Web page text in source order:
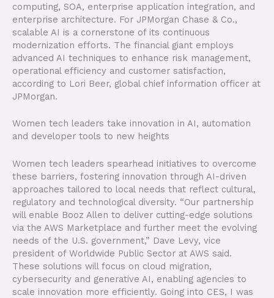
computing, SOA, enterprise application integration, and
enterprise architecture. For JPMorgan Chase & Co.,
scalable AI is a cornerstone of its continuous
modernization efforts. The financial giant employs
advanced AI techniques to enhance risk management,
operational efficiency and customer satisfaction,
according to Lori Beer, global chief information officer at
JPMorgan.
Women tech leaders take innovation in AI, automation
and developer tools to new heights
Women tech leaders spearhead initiatives to overcome
these barriers, fostering innovation through AI-driven
approaches tailored to local needs that reflect cultural,
regulatory and technological diversity. “Our partnership
will enable Booz Allen to deliver cutting-edge solutions
via the AWS Marketplace and further meet the evolving
needs of the U.S. government,” Dave Levy, vice
president of Worldwide Public Sector at AWS said.
These solutions will focus on cloud migration,
cybersecurity and generative AI, enabling agencies to
scale innovation more efficiently. Going into CES, I was